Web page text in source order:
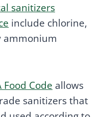
sanitizers
include chlorine,
ammonium
Food Code allows
sanitizers that